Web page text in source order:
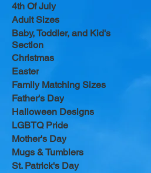
4th Of July
Adult Sizes
Baby, Toddler, and Kid's
Section
Christmas
Easter
Family Matching Sizes
Father's Day
Halloween Designs
LGBTQ Pride
Mother's Day
Mugs & Tumblers
St. Patrick's Day